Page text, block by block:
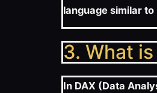
language similar
3. What
In DAX (Data